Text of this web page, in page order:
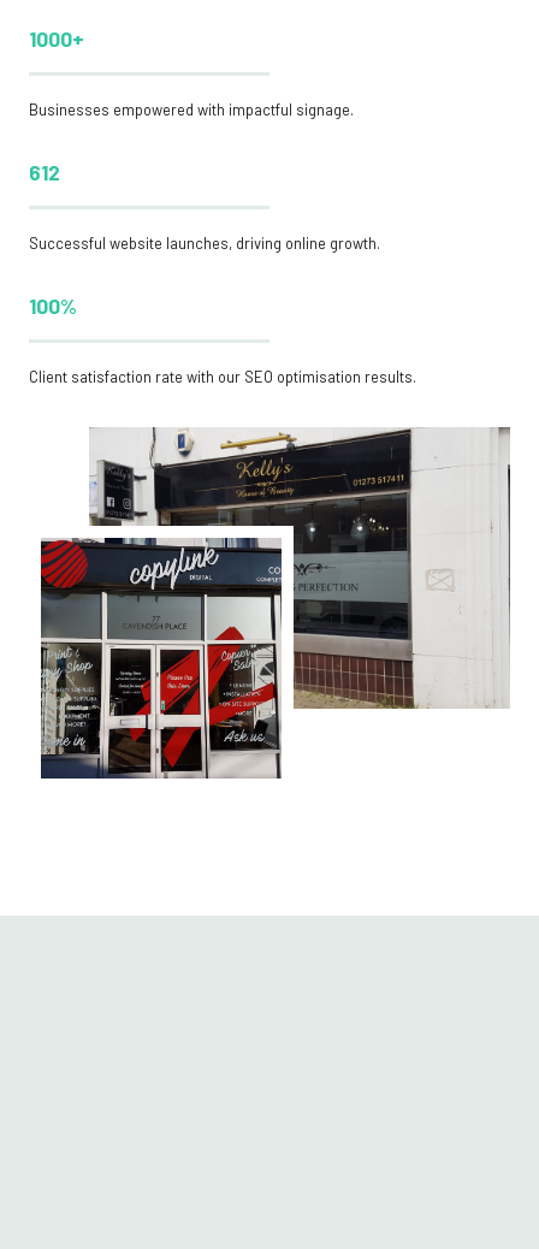
1000+
Businesses empowered with impactful signage.
612
Successful website launches, driving online growth.
100%
Client satisfaction rate with our SEO optimisation results.